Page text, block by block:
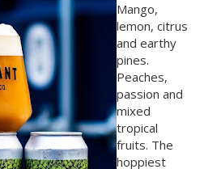
Mango,
lemon, citrus
and earthy
pines.
Peaches,
passion and
mixed
tropical
fruits. The
hoppiest